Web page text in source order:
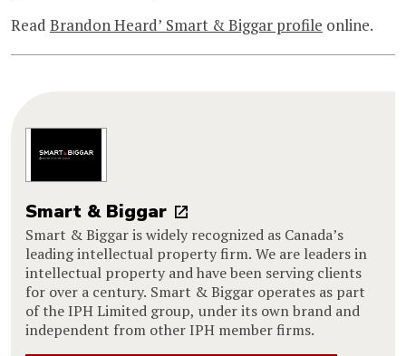
Read Brandon Heard’ Smart & Biggar profile online.
Smart & Biggar
Smart & Biggar is widely recognized as Canada’s
leading intellectual property firm. We are leaders in
intellectual property and have been serving clients
for over a century. Smart & Biggar operates as part
of the IPH Limited group, under its own brand and
independent from other IPH member firms.